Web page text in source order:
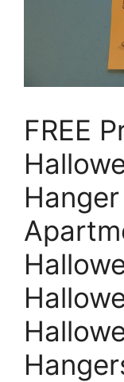
FREE